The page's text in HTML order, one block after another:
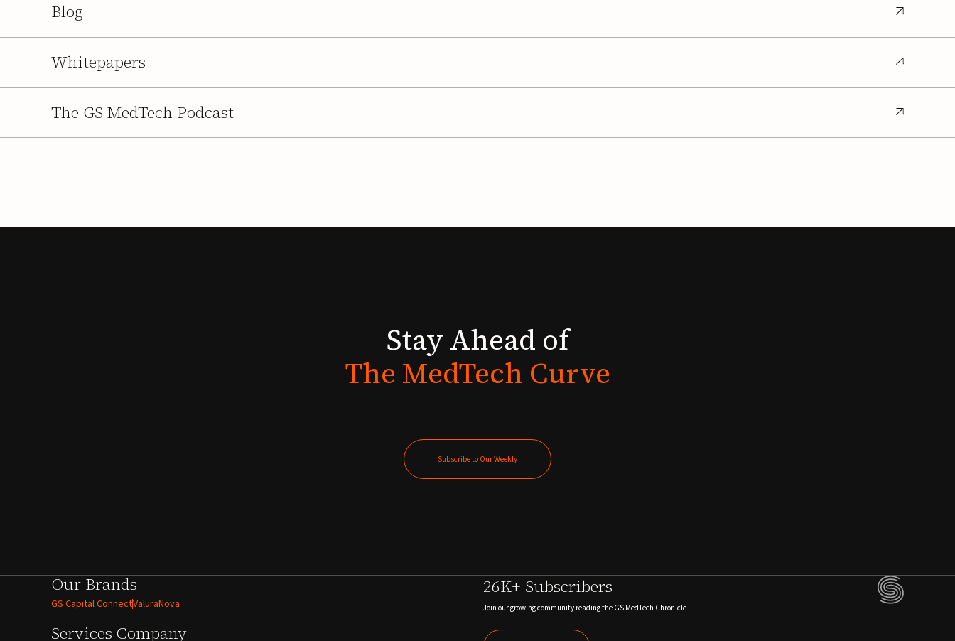
Blog
Whitepapers
The GS MedTech Podcast
Stay Ahead of
The MedTech Curve
Subscribe to Our Weekly
Our Brands
GS Capital ConnectValuraNova
Services Company
26K+ Subscribers
Join our growing community reading the GS MedTech Chronicle